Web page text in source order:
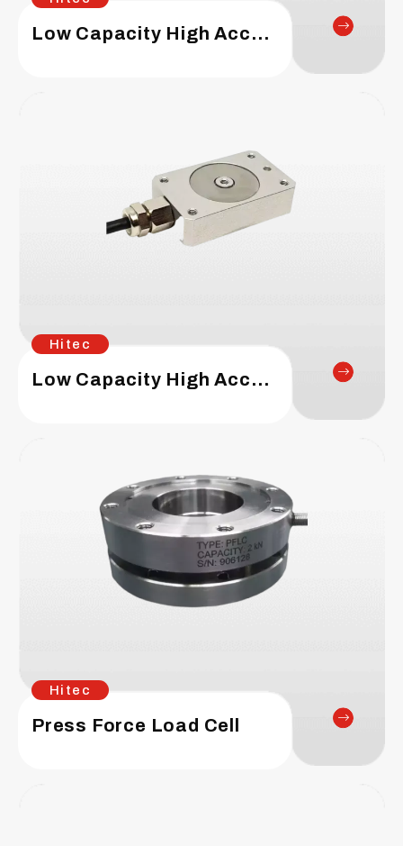
Low Capacity High Accuracy – Circular Type Load Cell
Hitec
Low Capacity High Accuracy – Box Type Load Cell
Hitec
Press Force Load Cell